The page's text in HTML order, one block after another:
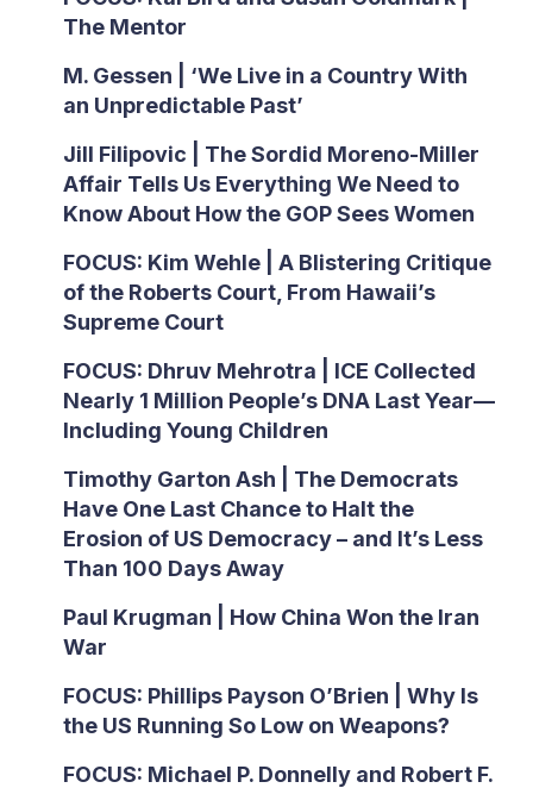
The Mentor
M. Gessen | ‘We Live in a Country With
an Unpredictable Past’
Jill Filipovic | The Sordid Moreno-Miller
Affair Tells Us Everything We Need to
Know About How the GOP Sees Women
FOCUS: Kim Wehle | A Blistering Critique
of the Roberts Court, From Hawaii’s
Supreme Court
FOCUS: Dhruv Mehrotra | ICE Collected
Nearly 1 Million People’s DNA Last Year—
Including Young Children
Timothy Garton Ash | The Democrats
Have One Last Chance to Halt the
Erosion of US Democracy – and It’s Less
Than 100 Days Away
Paul Krugman | How China Won the Iran
War
FOCUS: Phillips Payson O’Brien | Why Is
the US Running So Low on Weapons?
FOCUS: Michael P. Donnelly and Robert F.